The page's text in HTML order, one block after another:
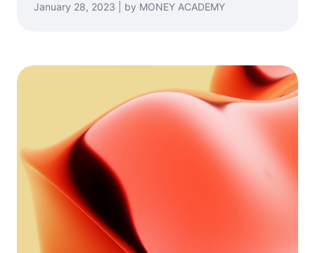
January 28, 2023 | by MONEY ACADEMY